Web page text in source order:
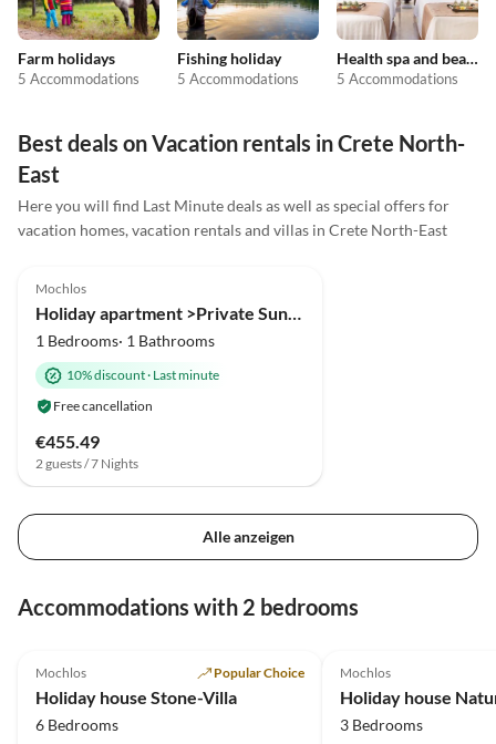
Farm holidays
5 Accommodations
Fishing holiday
5 Accommodations
Health spa and beauty
5 Accommodations
Best deals on Vacation rentals in Crete North-
East
Here you will find Last Minute deals as well as special offers for
vacation homes, vacation rentals and villas in Crete North-East
Mochlos
Holiday apartment >Private Sun< in an fisher village
1 Bedrooms· 1 Bathrooms
10% discount· Last minute
Free cancellation
€455.49
2 guests / 7 Nights
Alle anzeigen
Accommodations with 2 bedrooms
Mochlos Popular Choice
Holiday house Stone-Villa
6 Bedrooms
Mochlos
Holiday house
3 Bedrooms